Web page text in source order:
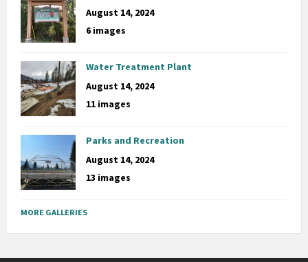
August 14, 2024
6 images
Water Treatment Plant
August 14, 2024
11 images
Parks and Recreation
August 14, 2024
13 images
MORE GALLERIES